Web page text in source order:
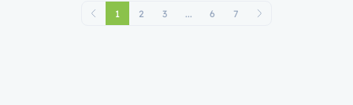
1 2 3 ... 6 7